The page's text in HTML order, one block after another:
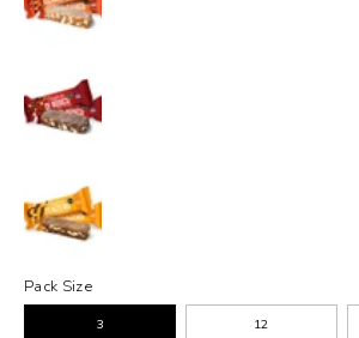
Pack Size
3 12